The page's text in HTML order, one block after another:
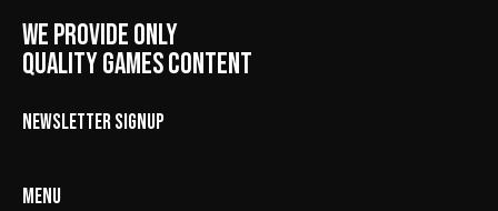
WE PROVIDE ONLY
QUALITY GAMES CONTENT
NEWSLETTER SIGNUP
MENU